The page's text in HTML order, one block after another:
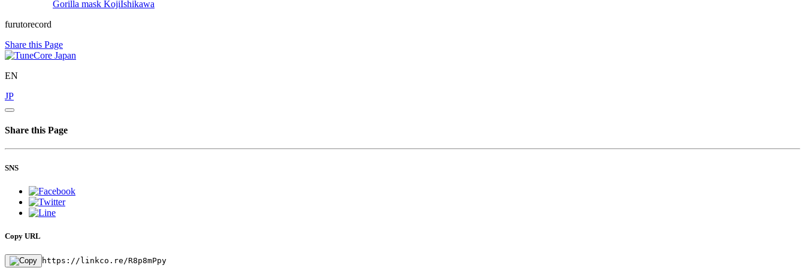
Gorilla mask KojiIshikawa
furutorecord
Share this Page
EN
JP
Share this Page
SNS
Copy URL
https://linkco.re/R8p8mPpy